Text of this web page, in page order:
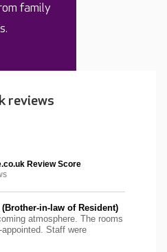
family
reviews
Review Score
(Brother-in-law of Resident)
atmosphere. The rooms
Staff were